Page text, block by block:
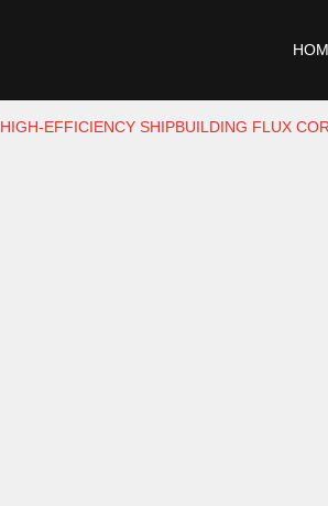
HIGH-EFFICIENCY SHIPBUILDING FLUX